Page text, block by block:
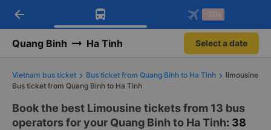
Download Vexere app!
Get exclusive member benefits
Get the FREE app
-30k/seat flight booking only on
arrow_back -30k
Quang Binh Ha Tinh Select a date
Vietnam bus ticket Bus ticket from Quang Binh to Ha Tinh
limousine
Bus ticket from Quang Binh to Ha Tinh
Book the best Limousine tickets from 13 bus
operators for your Quang Binh to Ha Tinh: 38